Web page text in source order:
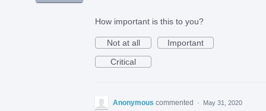
How important is this to you?
Not at all
Important
Critical
Anonymous commented · May 31, 2020